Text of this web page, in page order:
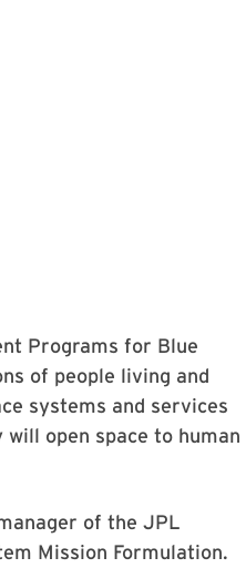
Programs for Blue
of people living and
systems and services
open space to human
of the JPL
Mission Formulation.